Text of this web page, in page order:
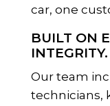
car, one
BUILT ON
INTEGRITY.
Our team
technicians,